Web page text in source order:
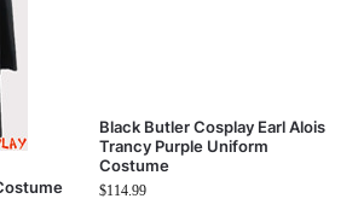
Black Butler Cosplay Earl Alois